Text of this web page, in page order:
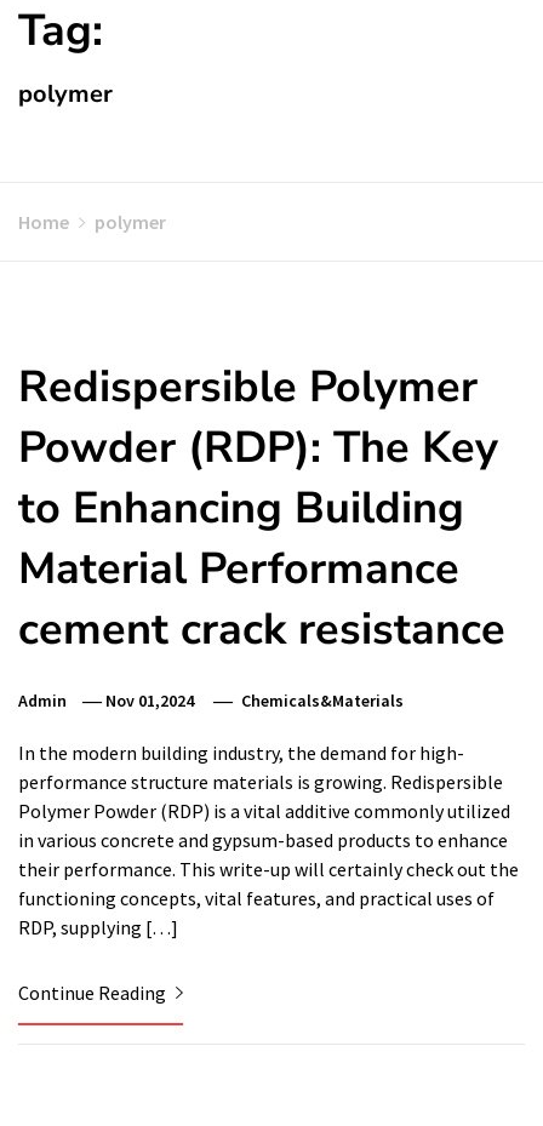
Tag:
polymer
Home polymer
Redispersible Polymer
Powder (RDP): The Key
to Enhancing Building
Material Performance
cement crack resistance
Admin Nov 01,2024 Chemicals&Materials
In the modern building industry, the demand for high-
performance structure materials is growing. Redispersible
Polymer Powder (RDP) is a vital additive commonly utilized
in various concrete and gypsum-based products to enhance
their performance. This write-up will certainly check out the
functioning concepts, vital features, and practical uses of
RDP, supplying […]
Continue Reading